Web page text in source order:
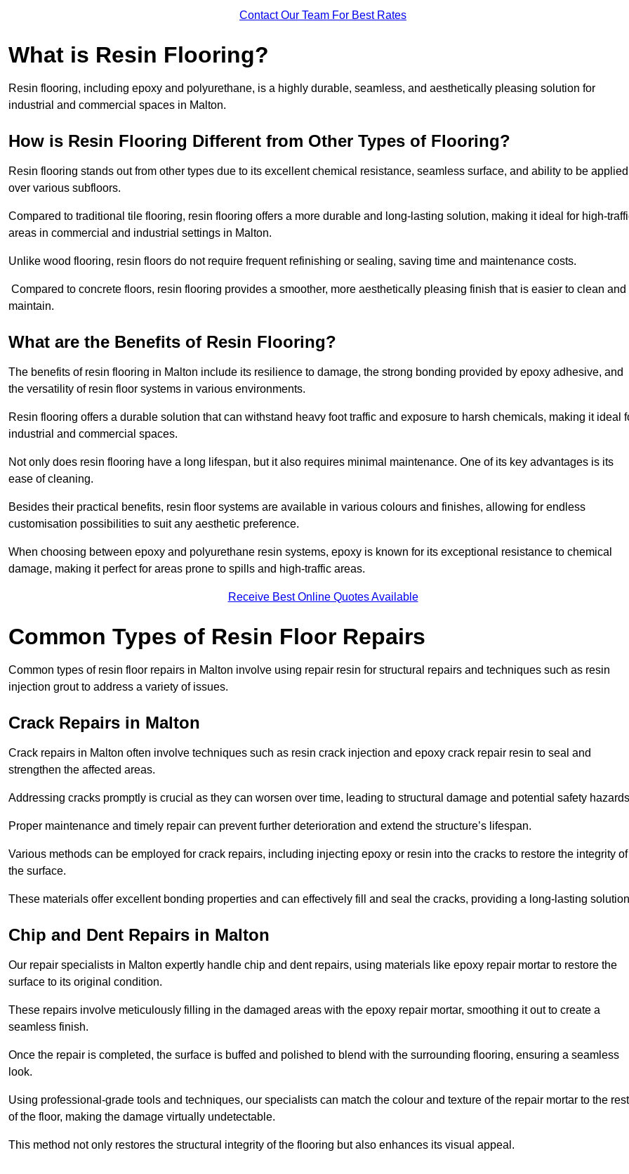
Contact Our Team For Best Rates
What is Resin Flooring?
Resin flooring, including epoxy and polyurethane, is a highly durable, seamless, and aesthetically pleasing solution for
industrial and commercial spaces in Malton.
How is Resin Flooring Different from Other Types of Flooring?
Resin flooring stands out from other types due to its excellent chemical resistance, seamless surface, and ability to be applied
over various subfloors.
Compared to traditional tile flooring, resin flooring offers a more durable and long-lasting solution, making it ideal for high-
areas in commercial and industrial settings in Malton.
Unlike wood flooring, resin floors do not require frequent refinishing or sealing, saving time and maintenance costs.
Compared to concrete floors, resin flooring provides a smoother, more aesthetically pleasing finish that is easier to clean and
maintain.
What are the Benefits of Resin Flooring?
The benefits of resin flooring in Malton include its resilience to damage, the strong bonding provided by epoxy adhesive, and
the versatility of resin floor systems in various environments.
Resin flooring offers a durable solution that can withstand heavy foot traffic and exposure to harsh chemicals, making it ideal
industrial and commercial spaces.
Not only does resin flooring have a long lifespan, but it also requires minimal maintenance. One of its key advantages is its
ease of cleaning.
Besides their practical benefits, resin floor systems are available in various colours and finishes, allowing for endless
customisation possibilities to suit any aesthetic preference.
When choosing between epoxy and polyurethane resin systems, epoxy is known for its exceptional resistance to chemical
damage, making it perfect for areas prone to spills and high-traffic areas.
Receive Best Online Quotes Available
Common Types of Resin Floor Repairs
Common types of resin floor repairs in Malton involve using repair resin for structural repairs and techniques such as resin
injection grout to address a variety of issues.
Crack Repairs in Malton
Crack repairs in Malton often involve techniques such as resin crack injection and epoxy crack repair resin to seal and
strengthen the affected areas.
Addressing cracks promptly is crucial as they can worsen over time, leading to structural damage and potential safety
Proper maintenance and timely repair can prevent further deterioration and extend the structure’s lifespan.
Various methods can be employed for crack repairs, including injecting epoxy or resin into the cracks to restore the integrity of
the surface.
These materials offer excellent bonding properties and can effectively fill and seal the cracks, providing a long-lasting
Chip and Dent Repairs in Malton
Our repair specialists in Malton expertly handle chip and dent repairs, using materials like epoxy repair mortar to restore the
surface to its original condition.
These repairs involve meticulously filling in the damaged areas with the epoxy repair mortar, smoothing it out to create a
seamless finish.
Once the repair is completed, the surface is buffed and polished to blend with the surrounding flooring, ensuring a seamless
look.
Using professional-grade tools and techniques, our specialists can match the colour and texture of the repair mortar to the rest
of the floor, making the damage virtually undetectable.
This method not only restores the structural integrity of the flooring but also enhances its visual appeal.